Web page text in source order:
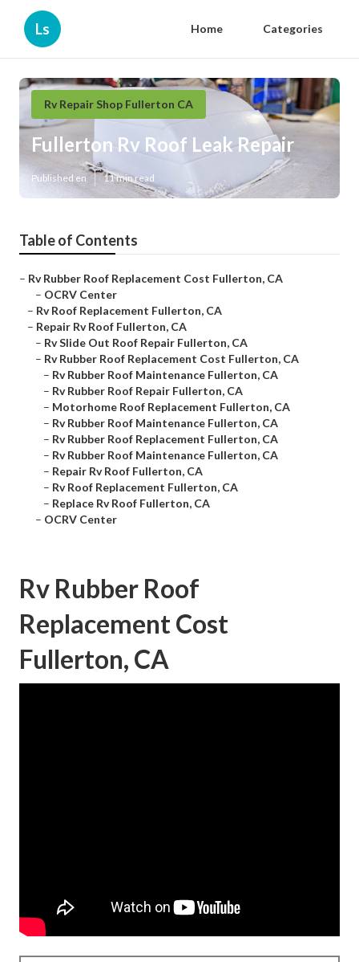
Ls Home Categories
Rv Repair Shop Fullerton CA
Fullerton Rv Roof Leak Repair
Published en 11 min read
Table of Contents
– Rv Rubber Roof Replacement Cost Fullerton, CA
– OCRV Center
– Rv Roof Replacement Fullerton, CA
– Repair Rv Roof Fullerton, CA
– Rv Slide Out Roof Repair Fullerton, CA
– Rv Rubber Roof Replacement Cost Fullerton, CA
– Rv Rubber Roof Maintenance Fullerton, CA
– Rv Rubber Roof Repair Fullerton, CA
– Motorhome Roof Replacement Fullerton, CA
– Rv Rubber Roof Maintenance Fullerton, CA
– Rv Rubber Roof Replacement Fullerton, CA
– Rv Rubber Roof Maintenance Fullerton, CA
– Repair Rv Roof Fullerton, CA
– Rv Roof Replacement Fullerton, CA
– Replace Rv Roof Fullerton, CA
– OCRV Center
Rv Rubber Roof
Replacement Cost
Fullerton, CA